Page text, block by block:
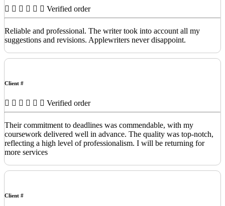
Verified order
Reliable and professional. The writer took into account all my
suggestions and revisions. Applewriters never disappoint.
Client #
Verified order
Their commitment to deadlines was commendable, with my
coursework delivered well in advance. The quality was top-notch,
reflecting a high level of professionalism. I will be returning for
more services
Client #